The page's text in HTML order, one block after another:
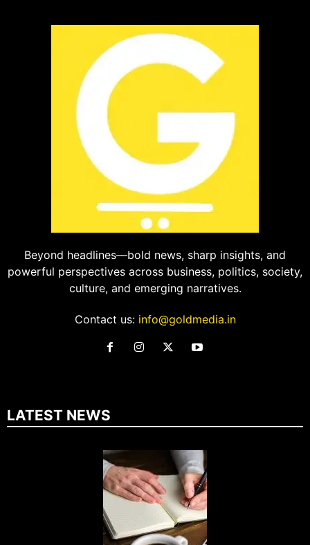
Beyond headlines—bold news, sharp insights, and
powerful perspectives across business, politics, society,
culture, and emerging narratives.
Contact us: info@goldmedia.in
LATEST NEWS